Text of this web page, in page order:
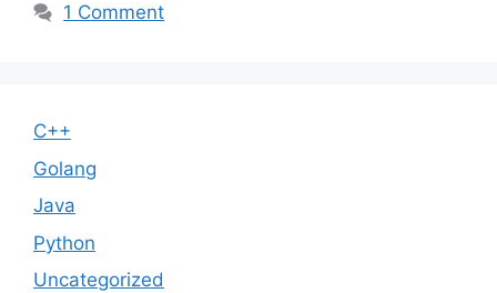
1 Comment
C++
Golang
Java
Python
Uncategorized